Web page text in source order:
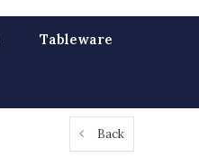
Tableware
Back